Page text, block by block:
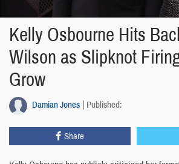
Kelly Osbourne Hits
Wilson as Slipknot
Grow
Damian Jones Published:
Share